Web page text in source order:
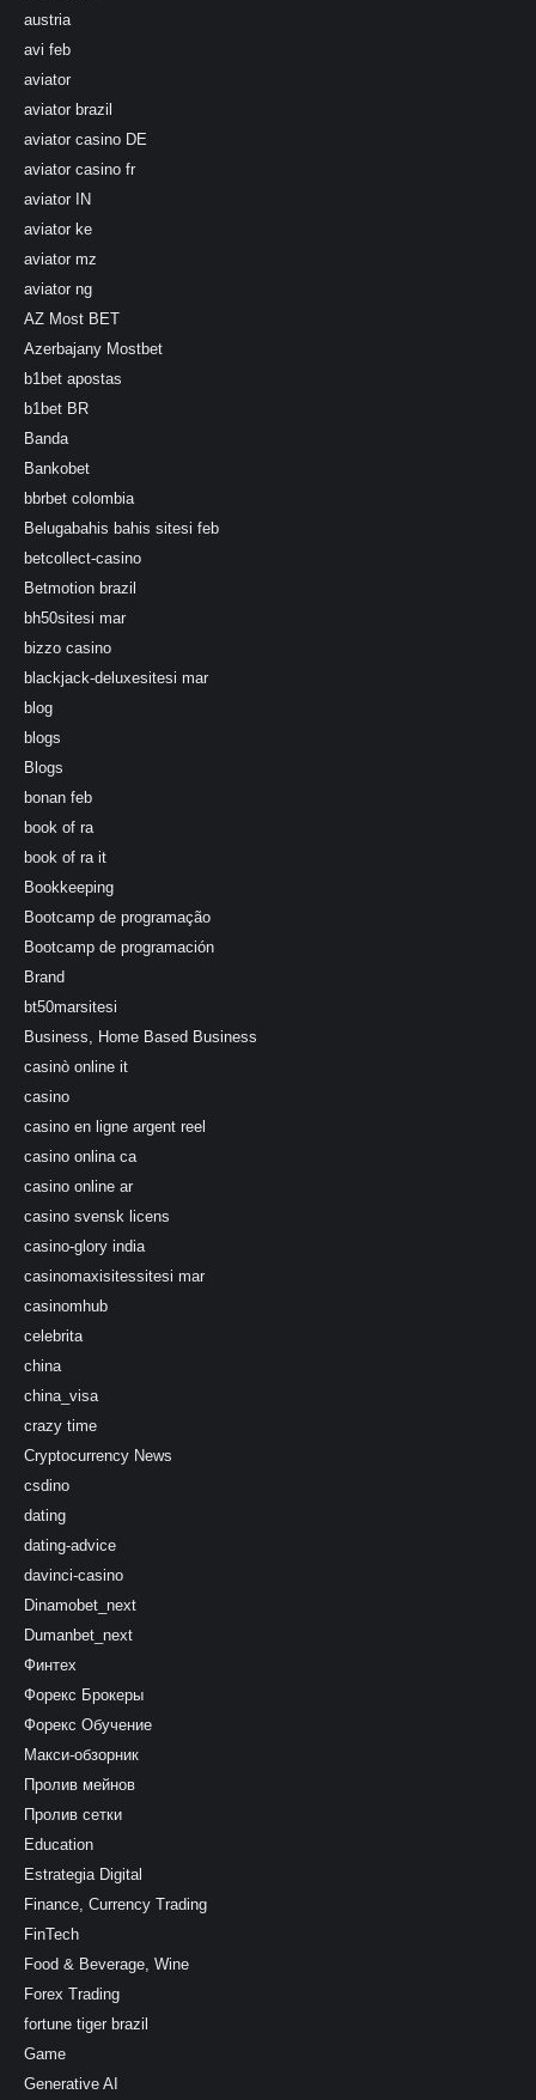
austria
avi feb
aviator
aviator brazil
aviator casino DE
aviator casino fr
aviator IN
aviator ke
aviator mz
aviator ng
AZ Most BET
Azerbajany Mostbet
b1bet apostas
b1bet BR
Banda
Bankobet
bbrbet colombia
Belugabahis bahis sitesi feb
betcollect-casino
Betmotion brazil
bh50sitesi mar
bizzo casino
blackjack-deluxesitesi mar
blog
blogs
Blogs
bonan feb
book of ra
book of ra it
Bookkeeping
Bootcamp de programação
Bootcamp de programación
Brand
bt50marsitesi
Business, Home Based Business
casinò online it
casino
casino en ligne argent reel
casino onlina ca
casino online ar
casino svensk licens
casino-glory india
casinomaxisitessitesi mar
casinomhub
celebrita
china
china_visa
crazy time
Cryptocurrency News
csdino
dating
dating-advice
davinci-casino
Dinamobet_next
Dumanbet_next
Финтех
Форекс Брокеры
Форекс Обучение
Макси-обзорник
Пролив мейнов
Пролив сетки
Education
Estrategia Digital
Finance, Currency Trading
FinTech
Food & Beverage, Wine
Forex Trading
fortune tiger brazil
Game
Generative AI